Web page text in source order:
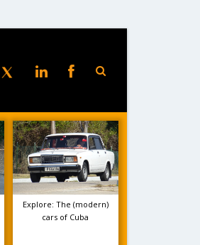
Explore: The (modern)
cars of Cuba